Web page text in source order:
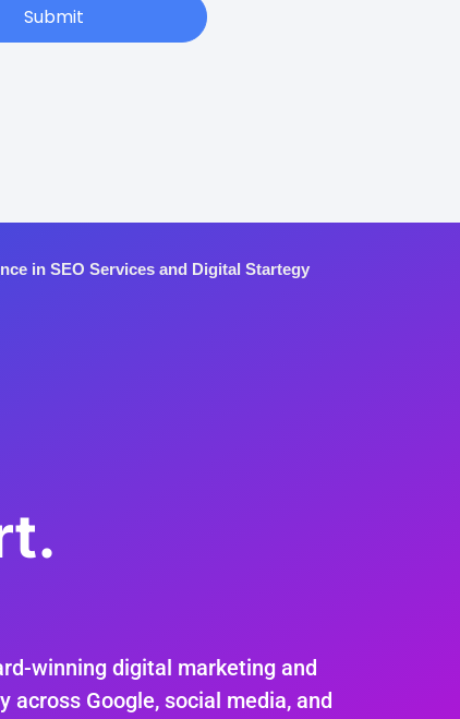
Submit
in SEO Services and Digital Startegy
winning digital marketing and
across Google, social media, and